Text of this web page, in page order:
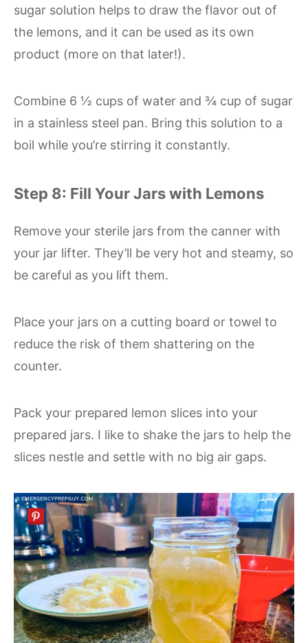
sugar solution helps to draw the flavor out of
the lemons, and it can be used as its own
product (more on that later!).
Combine 6 ½ cups of water and ¾ cup of sugar
in a stainless steel pan. Bring this solution to a
boil while you’re stirring it constantly.
Step 8: Fill Your Jars with Lemons
Remove your sterile jars from the canner with
your jar lifter. They’ll be very hot and steamy, so
be careful as you lift them.
Place your jars on a cutting board or towel to
reduce the risk of them shattering on the
counter.
Pack your prepared lemon slices into your
prepared jars. I like to shake the jars to help the
slices nestle and settle with no big air gaps.